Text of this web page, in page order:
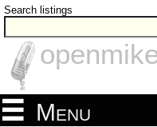
Search listings
Menu